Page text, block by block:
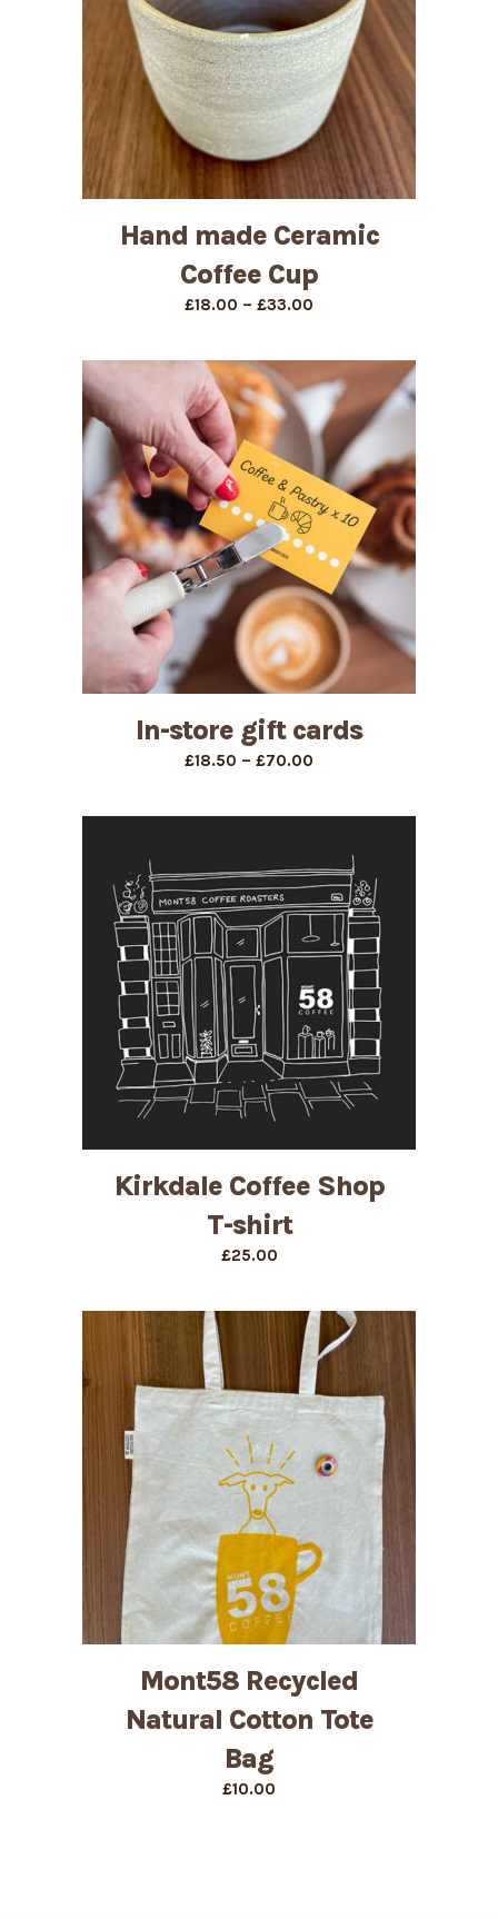
Hand made Ceramic
Coffee Cup
£18.00 – £33.00
£33.00
In-store gift cards
£18.50 – £70.00
Kirkdale Coffee Shop
T-shirt
£25.00
Mont58 Recycled
Natural Cotton Tote
Bag
£10.00